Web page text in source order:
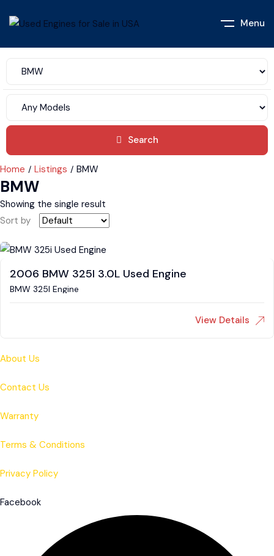
Menu
Search
Home Listings BMW
BMW
Showing the single result
Sort by
2006 BMW 325I 3.0L Used Engine
BMW 325I Engine
View Details
About Us
Contact Us
Warranty
Terms & Conditions
Privacy Policy
Facebook